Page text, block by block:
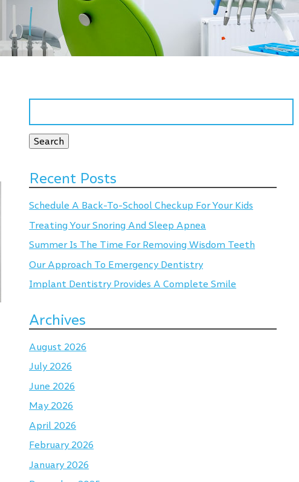
Search
Search
Recent Posts
Schedule A Back-To-School Checkup For Your Kids
Treating Your Snoring And Sleep Apnea
Summer Is The Time For Removing Wisdom Teeth
Our Approach To Emergency Dentistry
Implant Dentistry Provides A Complete Smile
Archives
August 2026
July 2026
June 2026
May 2026
April 2026
February 2026
January 2026